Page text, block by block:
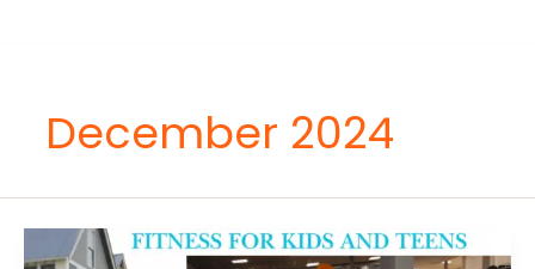
December 2024